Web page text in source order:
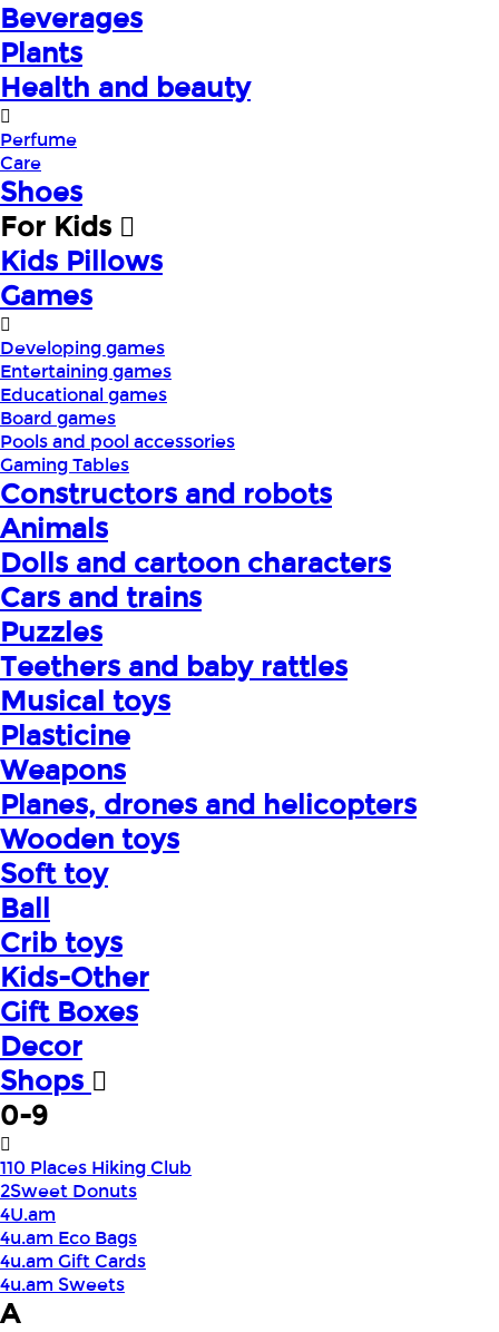
Beverages
Plants
Health and beauty
Perfume
Care
Shoes
For Kids
Kids Pillows
Games
Developing games
Entertaining games
Educational games
Board games
Pools and pool accessories
Gaming Tables
Constructors and robots
Animals
Dolls and cartoon characters
Cars and trains
Puzzles
Teethers and baby rattles
Musical toys
Plasticine
Weapons
Planes, drones and helicopters
Wooden toys
Soft toy
Ball
Crib toys
Kids-Other
Gift Boxes
Decor
Shops
0-9
110 Places Hiking Club
2Sweet Donuts
4U.am
4u.am Eco Bags
4u.am Gift Cards
4u.am Sweets
A